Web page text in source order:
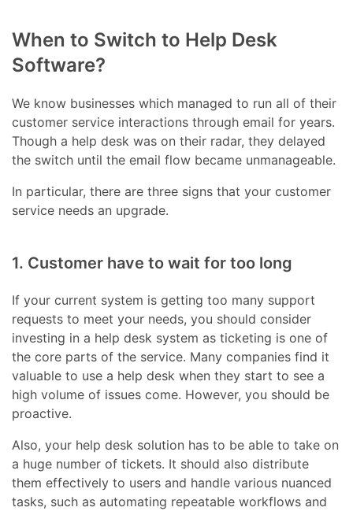
When to Switch to Help Desk
Software?
We know businesses which managed to run all of their
customer service interactions through email for years.
Though a help desk was on their radar, they delayed
the switch until the email flow became unmanageable.
In particular, there are three signs that your customer
service needs an upgrade.
1. Customer have to wait for too long
If your current system is getting too many support
requests to meet your needs, you should consider
investing in a help desk system as ticketing is one of
the core parts of the service. Many companies find it
valuable to use a help desk when they start to see a
high volume of issues come. However, you should be
proactive.
Also, your help desk solution has to be able to take on
a huge number of tickets. It should also distribute
them effectively to users and handle various nuanced
tasks, such as automating repeatable workflows and